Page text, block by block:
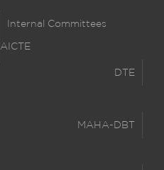
Internal Committees
AICTE
DTE
MAHA-DBT